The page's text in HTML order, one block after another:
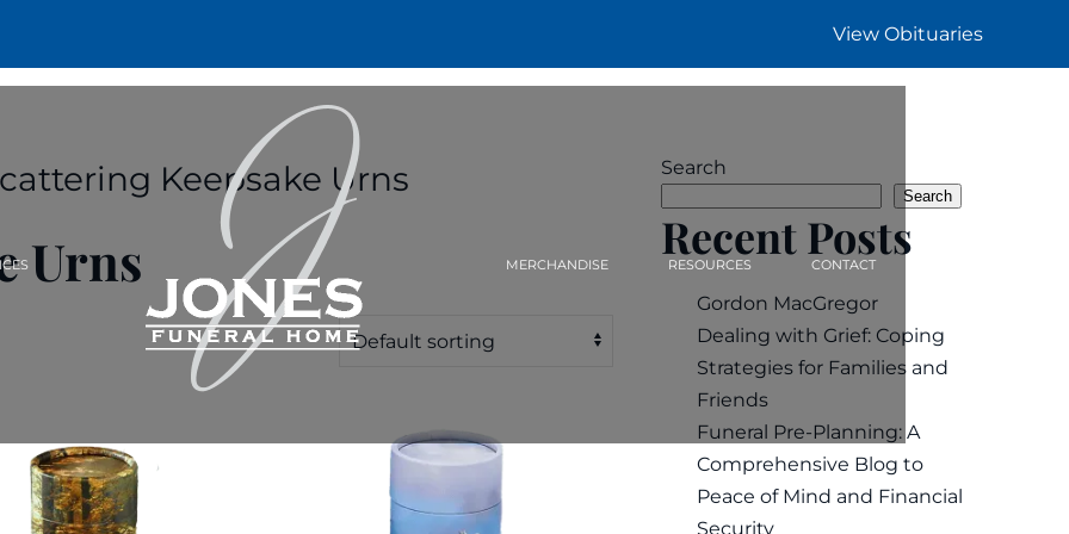
View Obituaries
MERCHANDISE RESOURCES CONTACT
Keepsake Urns
Urns
Search
Search
Recent Posts
Gordon MacGregor
Dealing with Grief: Coping
Strategies for Families and
Friends
Funeral Pre-Planning: A
Comprehensive Blog to
Peace of Mind and Financial
Security